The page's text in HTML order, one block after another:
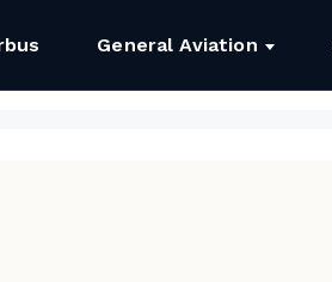
General Aviation